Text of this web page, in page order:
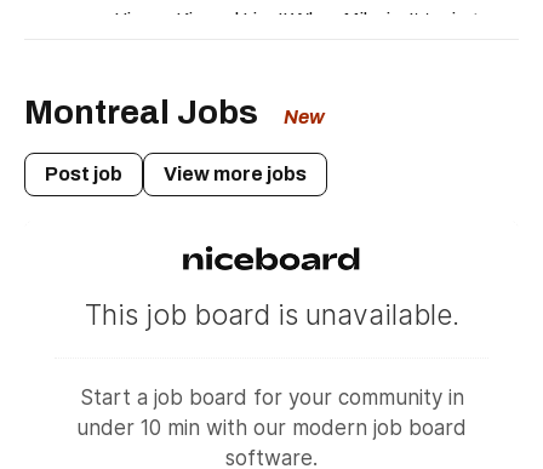
canadian food inspection recalls
'Jimmy Kimmel Live!' When Mike isn't typing
one hits or creating content.
Montreal Jobs New
Post job View more jobs